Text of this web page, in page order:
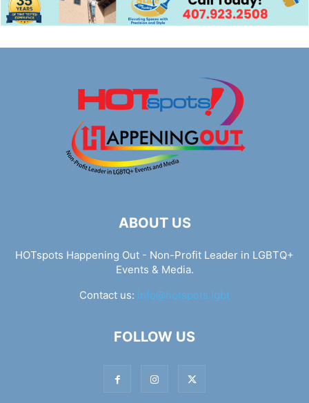
ABOUT US
HOTspots Happening Out - Non-Profit Leader in LGBTQ+
Events & Media.
Contact us: info@hotspots.lgbt
FOLLOW US